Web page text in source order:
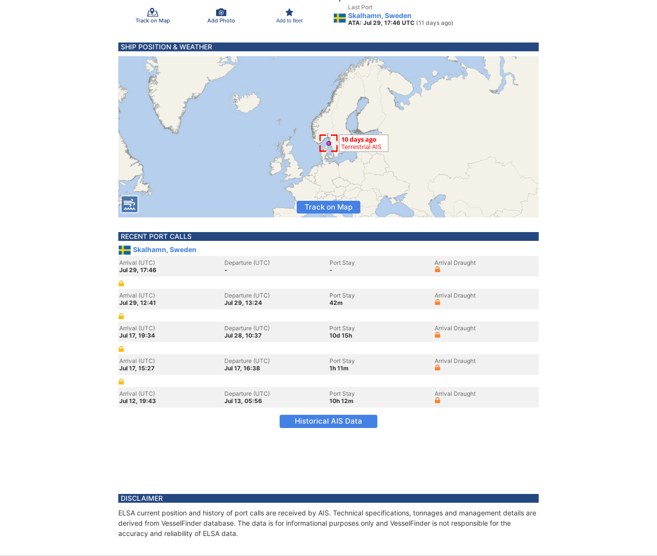
Track on Map Add Photo Add to fleet
Last Port
Skalhamn, Sweden
ATA: Jul 29, 17:46 UTC (11 days ago)
SHIP POSITION & WEATHER
Track on Map
RECENT PORT CALLS
Skalhamn, Sweden
Arrival (UTC)
Jul 29, 17:46
Departure (UTC)
-
Port Stay
-
Arrival Draught
Arrival (UTC)
Jul 29, 12:41
Departure (UTC)
Jul 29, 13:24
Port Stay
42m
Arrival Draught
Arrival (UTC)
Jul 17, 19:34
Departure (UTC)
Jul 28, 10:37
Port Stay
10d 15h
Arrival Draught
Arrival (UTC)
Jul 17, 15:27
Departure (UTC)
Jul 17, 16:38
Port Stay
1h 11m
Arrival Draught
Arrival (UTC)
Jul 12, 19:43
Departure (UTC)
Jul 13, 05:56
Port Stay
10h 12m
Arrival Draught
Historical AIS Data
DISCLAIMER
ELSA current position and history of port calls are received by AIS. Technical specifications, tonnages and management details are
derived from VesselFinder database. The data is for informational purposes only and VesselFinder is not responsible for the
accuracy and reliability of ELSA data.